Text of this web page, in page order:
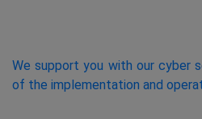
We support you with our cyber
of the implementation and